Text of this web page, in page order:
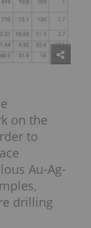
on the
to
Au-Ag-
drilling